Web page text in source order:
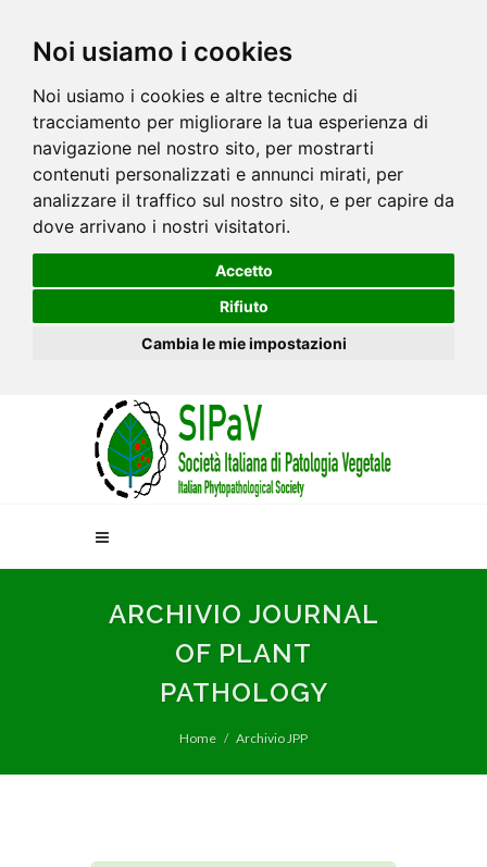
Noi usiamo i cookies
Noi usiamo i cookies e altre tecniche di
tracciamento per migliorare la tua esperienza di
navigazione nel nostro sito, per mostrarti
contenuti personalizzati e annunci mirati, per
analizzare il traffico sul nostro sito, e per capire da
dove arrivano i nostri visitatori.
Accetto
Rifiuto
Cambia le mie impostazioni
ARCHIVIO JOURNAL
OF PLANT
PATHOLOGY
Home Archivio JPP